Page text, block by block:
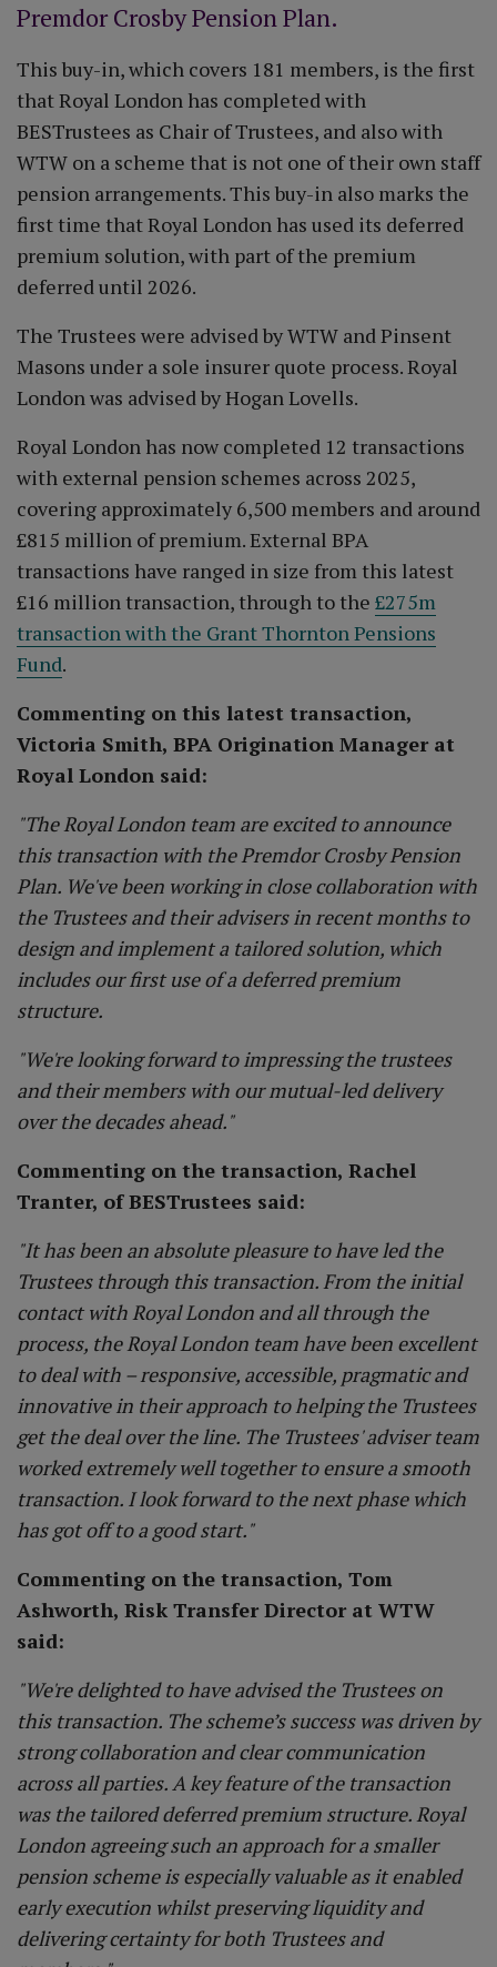
Premdor Crosby Pension Plan.
This buy-in, which covers 181 members, is the first
that Royal London has completed with
BESTrustees as Chair of Trustees, and also with
WTW on a scheme that is not one of their own staff
pension arrangements. This buy-in also marks the
first time that Royal London has used its deferred
premium solution, with part of the premium
deferred until 2026.
The Trustees were advised by WTW and Pinsent
Masons under a sole insurer quote process. Royal
London was advised by Hogan Lovells.
Royal London has now completed 12 transactions
with external pension schemes across 2025,
covering approximately 6,500 members and around
£815 million of premium. External BPA
transactions have ranged in size from this latest
£16 million transaction, through to the £275m
transaction with the Grant Thornton Pensions
Fund.
Commenting on this latest transaction,
Victoria Smith, BPA Origination Manager at
Royal London said:
"The Royal London team are excited to announce
this transaction with the Premdor Crosby Pension
Plan. We've been working in close collaboration with
the Trustees and their advisers in recent months to
design and implement a tailored solution, which
includes our first use of a deferred premium
structure.
"We're looking forward to impressing the trustees
and their members with our mutual-led delivery
over the decades ahead."
Commenting on the transaction, Rachel
Tranter, of BESTrustees said:
"It has been an absolute pleasure to have led the
Trustees through this transaction. From the initial
contact with Royal London and all through the
process, the Royal London team have been excellent
to deal with – responsive, accessible, pragmatic and
innovative in their approach to helping the Trustees
get the deal over the line. The Trustees' adviser team
worked extremely well together to ensure a smooth
transaction. I look forward to the next phase which
has got off to a good start."
Commenting on the transaction, Tom
Ashworth, Risk Transfer Director at WTW
said:
"We're delighted to have advised the Trustees on
this transaction. The scheme’s success was driven by
strong collaboration and clear communication
across all parties. A key feature of the transaction
was the tailored deferred premium structure. Royal
London agreeing such an approach for a smaller
pension scheme is especially valuable as it enabled
early execution whilst preserving liquidity and
delivering certainty for both Trustees and